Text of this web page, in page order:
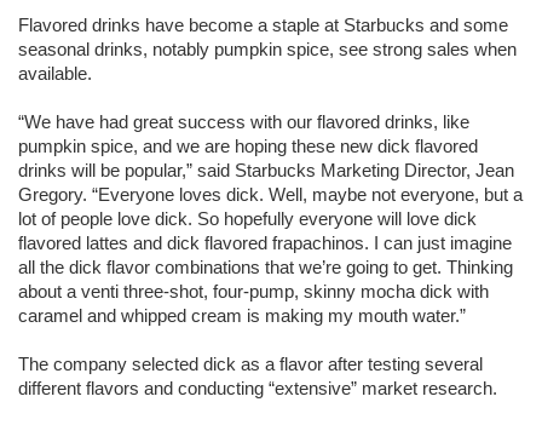
Flavored drinks have become a staple at Starbucks and some
seasonal drinks, notably pumpkin spice, see strong sales when
available.
“We have had great success with our flavored drinks, like
pumpkin spice, and we are hoping these new dick flavored
drinks will be popular,” said Starbucks Marketing Director, Jean
Gregory. “Everyone loves dick. Well, maybe not everyone, but a
lot of people love dick. So hopefully everyone will love dick
flavored lattes and dick flavored frapachinos. I can just imagine
all the dick flavor combinations that we’re going to get. Thinking
about a venti three-shot, four-pump, skinny mocha dick with
caramel and whipped cream is making my mouth water.”
The company selected dick as a flavor after testing several
different flavors and conducting “extensive” market research.